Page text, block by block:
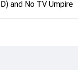
and No TV Umpire